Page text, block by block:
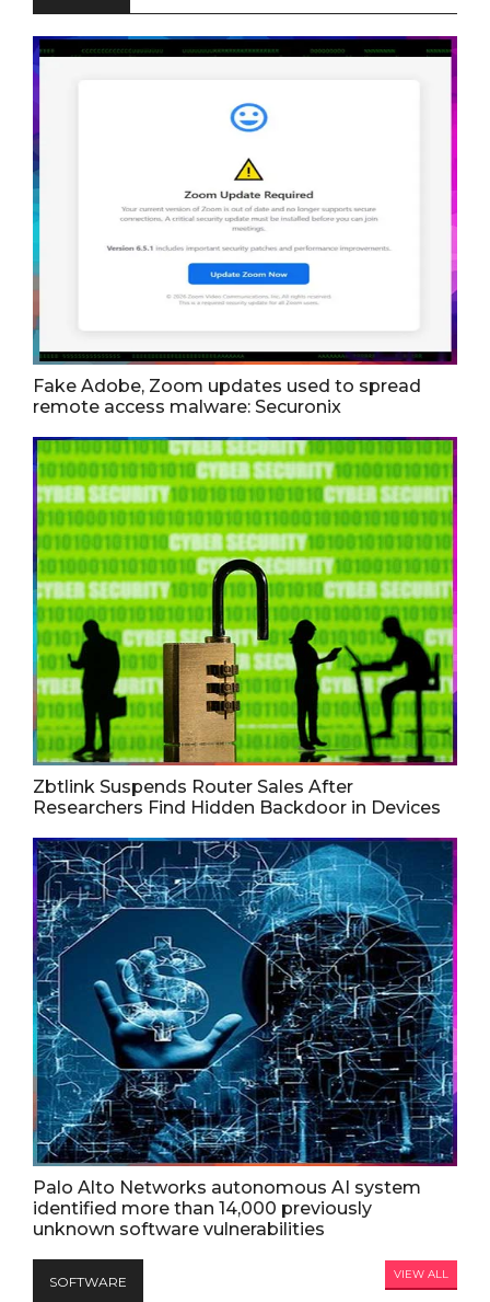
Fake Adobe, Zoom updates used to spread
remote access malware: Securonix
Zbtlink Suspends Router Sales After
Researchers Find Hidden Backdoor in Devices
Palo Alto Networks autonomous AI system
identified more than 14,000 previously
unknown software vulnerabilities
SOFTWARE VIEW ALL